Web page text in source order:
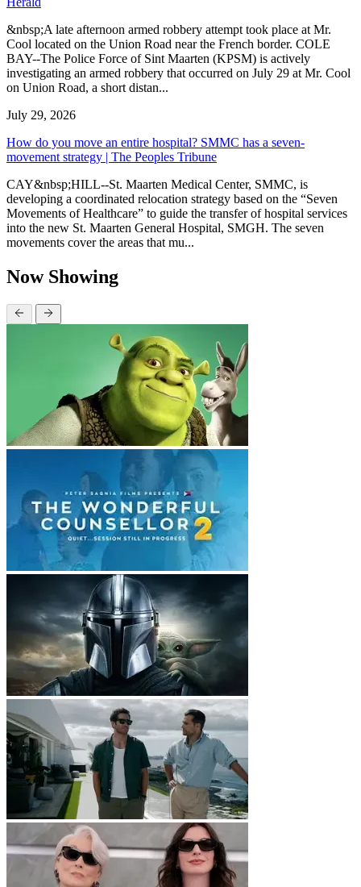
&nbsp;A late afternoon armed robbery attempt took place at Mr.
Cool located on the Union Road near the French border. COLE
BAY--The Police Force of Sint Maarten (KPSM) is actively
investigating an armed robbery that occurred on July 29 at Mr. Cool
on Union Road, a short distan...
July 29, 2026
How do you move an entire hospital? SMMC has a seven-
movement strategy | The Peoples Tribune
CAY&nbsp;HILL--St. Maarten Medical Center, SMMC, is
developing a coordinated relocation strategy based on the “Seven
Movements of Healthcare” to guide the transfer of hospital services
into the new St. Maarten General Hospital, SMGH. The seven
movements cover the areas that mu...
Now Showing